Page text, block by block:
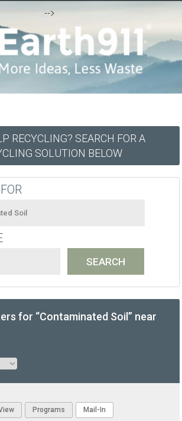
-->
RECYCLING? SEARCH FOR A
SOLUTION BELOW
for “Contaminated Soil” near
Programs Mail-In